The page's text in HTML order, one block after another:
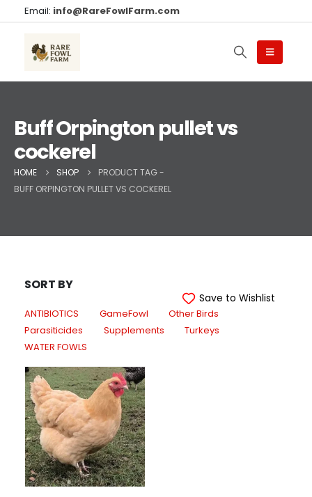
Email: info@RareFowlFarm.com
Buff Orpington pullet vs
cockerel
HOME SHOP
PRODUCT TAG -
BUFF ORPINGTON PULLET VS COCKEREL
SORT BY
ANTIBIOTICS GameFowl
Other Birds
Parasiticides
Supplements
Turkeys
WATER FOWLS
Save to Wishlist